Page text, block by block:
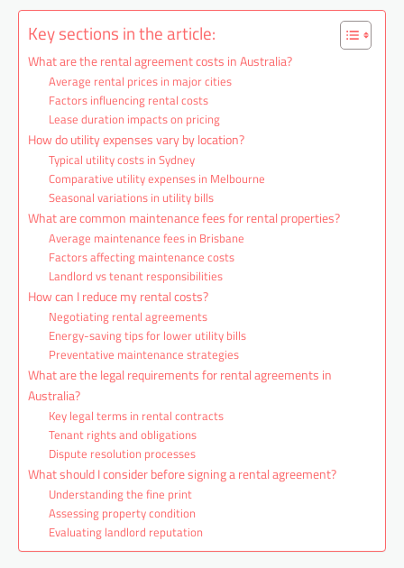
Key sections in the article:
What are the rental agreement costs in Australia?
Average rental prices in major cities
Factors influencing rental costs
Lease duration impacts on pricing
How do utility expenses vary by location?
Typical utility costs in Sydney
Comparative utility expenses in Melbourne
Seasonal variations in utility bills
What are common maintenance fees for rental properties?
Average maintenance fees in Brisbane
Factors affecting maintenance costs
Landlord vs tenant responsibilities
How can I reduce my rental costs?
Negotiating rental agreements
Energy-saving tips for lower utility bills
Preventative maintenance strategies
What are the legal requirements for rental agreements in
Australia?
Key legal terms in rental contracts
Tenant rights and obligations
Dispute resolution processes
What should I consider before signing a rental agreement?
Understanding the fine print
Assessing property condition
Evaluating landlord reputation